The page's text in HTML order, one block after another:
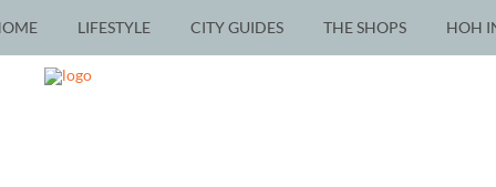
LIFESTYLE CITY GUIDES THE SHOPS HOH